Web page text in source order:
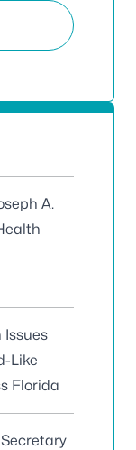
A.
Like
Florida